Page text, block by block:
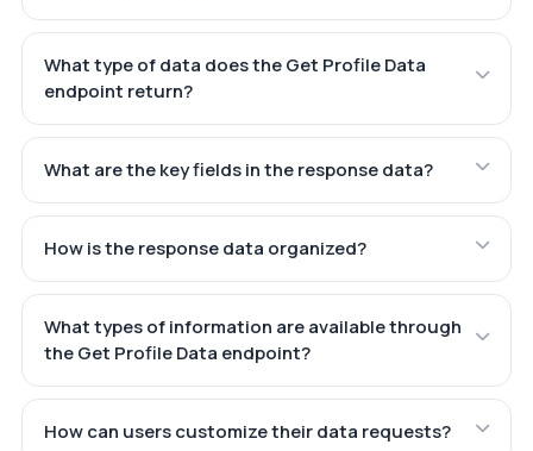
What type of data does the Get Profile Data
endpoint return?
What are the key fields in the response data?
How is the response data organized?
What types of information are available through
the Get Profile Data endpoint?
How can users customize their data requests?